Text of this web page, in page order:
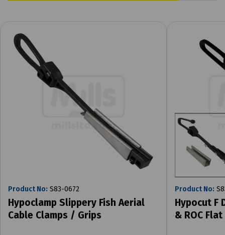
Product No: S83-0672
Hypoclamp Slippery Fish Aerial
Cable Clamps / Grips
Product No:
Hypocut F
& ROC